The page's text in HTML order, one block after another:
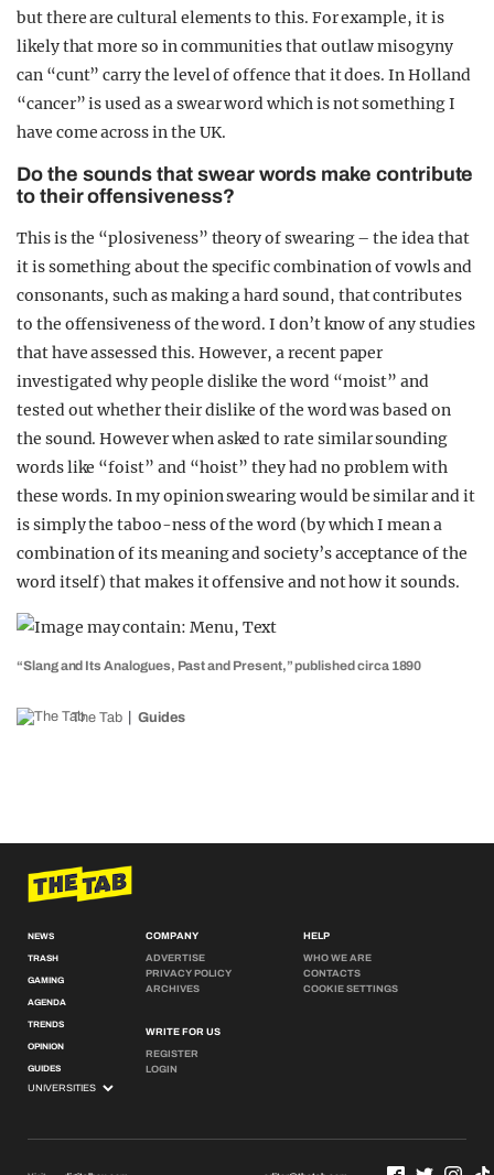
but there are cultural elements to this. For example, it is
likely that more so in communities that outlaw misogyny
can “cunt” carry the level of offence that it does. In Holland
“cancer” is used as a swear word which is not something I
have come across in the UK.
Do the sounds that swear words make contribute
to their offensiveness?
This is the “plosiveness” theory of swearing – the idea that
it is something about the specific combination of vowls and
consonants, such as making a hard sound, that contributes
to the offensiveness of the word. I don’t know of any studies
that have assessed this. However, a recent paper
investigated why people dislike the word “moist” and
tested out whether their dislike of the word was based on
the sound. However when asked to rate similar sounding
words like “foist” and “hoist” they had no problem with
these words. In my opinion swearing would be similar and it
is simply the taboo-ness of the word (by which I mean a
combination of its meaning and society’s acceptance of the
word itself) that makes it offensive and not how it sounds.
“Slang and Its Analogues, Past and Present,” published circa 1890
The Tab Guides
NEWS
TRASH
GAMING
AGENDA
TRENDS
OPINION
GUIDES
COMPANY
ADVERTISE
PRIVACY POLICY
ARCHIVES
WRITE FOR US
REGISTER
LOGIN
HELP
WHO WE ARE
CONTACTS
COOKIE SETTINGS